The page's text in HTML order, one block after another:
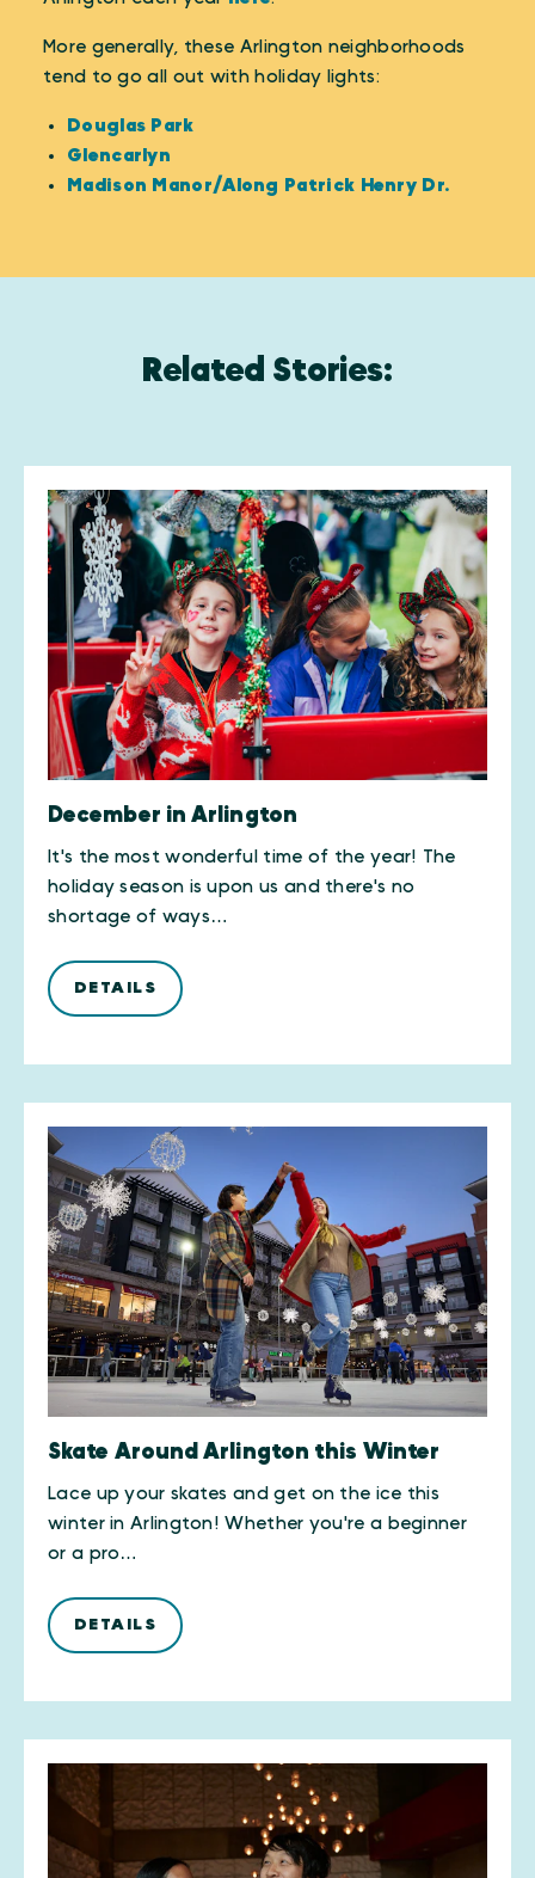
More generally, these Arlington neighborhoods
tend to go all out with holiday lights:
Douglas Park
Glencarlyn
Madison Manor/Along Patrick Henry Dr.
Related Stories:
December in Arlington
It's the most wonderful time of the year! The
holiday season is upon us and there's no
shortage of ways…
DETAILS
Skate Around Arlington this Winter
Lace up your skates and get on the ice this
winter in Arlington! Whether you're a beginner
or a pro…
DETAILS